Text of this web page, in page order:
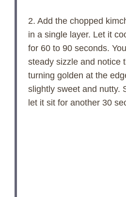
2. Add the chopped
in a single layer. Let it
for 60 to 90 seconds.
steady sizzle and notice
turning golden at the
slightly sweet and nutty.
let it sit for another 30